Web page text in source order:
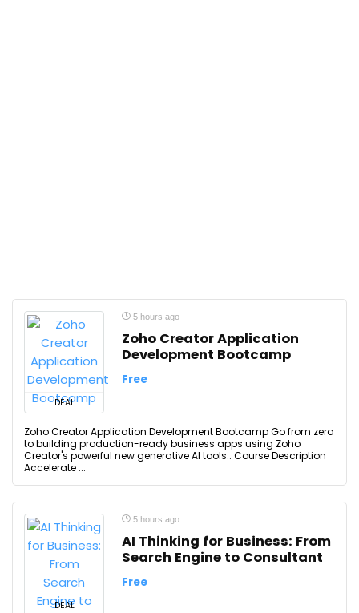
DEAL
5 hours ago
Zoho Creator Application
Development Bootcamp
Free
Zoho Creator Application Development Bootcamp Go from zero
to building production-ready business apps using Zoho
Creator's powerful new generative AI tools.. Course Description
Accelerate ...
DEAL
5 hours ago
AI Thinking for Business: From
Search Engine to Consultant
Free